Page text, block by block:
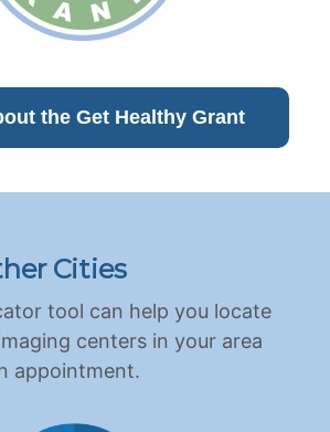
the Get Healthy Grant
Cities
tool can help you locate
centers in your area
appointment.